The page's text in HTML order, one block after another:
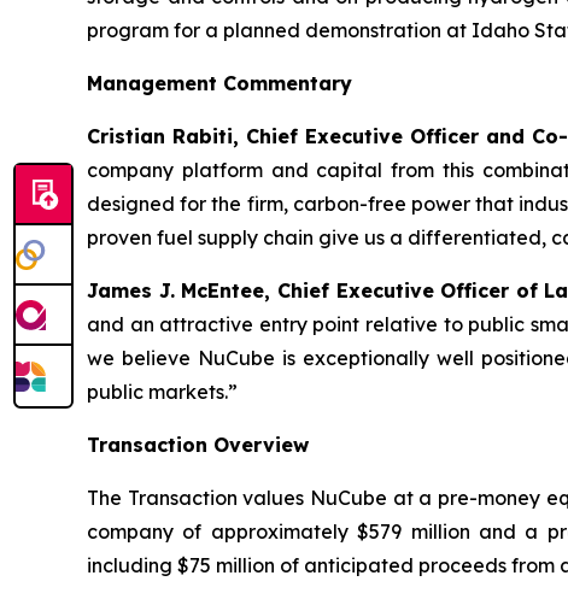
program for a planned demonstration at Idaho
Management Commentary
Cristian Rabiti, Chief Executive Officer and
company platform and capital from this
designed for the firm, carbon-free power that
proven fuel supply chain give us a differentiated,
James J. McEntee, Chief Executive Officer of
and an attractive entry point relative to public
we believe NuCube is exceptionally well
public markets.”
Transaction Overview
The Transaction values NuCube at a pre-money
company of approximately $579 million and a
including $75 million of anticipated proceeds from